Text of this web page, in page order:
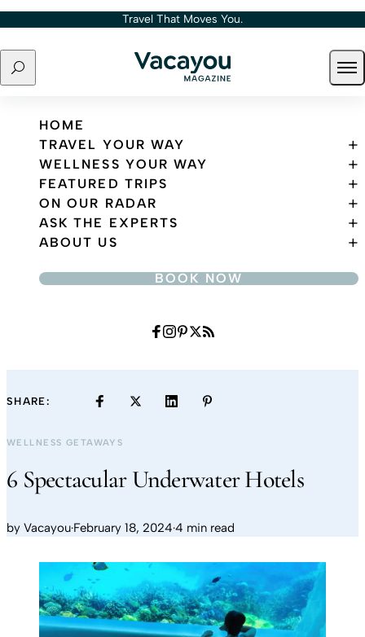
Skip to content Travel That Moves You.
Search
Travel That Moves You.
HOME
TRAVEL YOUR WAY
WELLNESS YOUR WAY
FEATURED TRIPS
ON OUR RADAR
ASK THE EXPERTS
ABOUT US
BOOK NOW
SHARE:
WELLNESS GETAWAYS
6 Spectacular Underwater Hotels
by Vacayou·February 18, 2024·4 min read